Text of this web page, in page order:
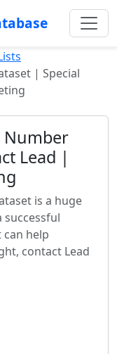
| Special
Number
Lead |
is a huge
help
contact Lead